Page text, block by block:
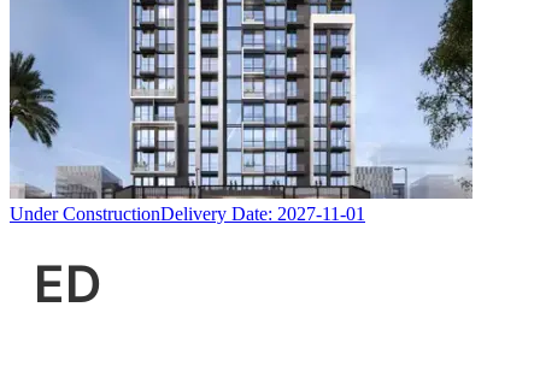
Under ConstructionDelivery Date: 2027-11-01